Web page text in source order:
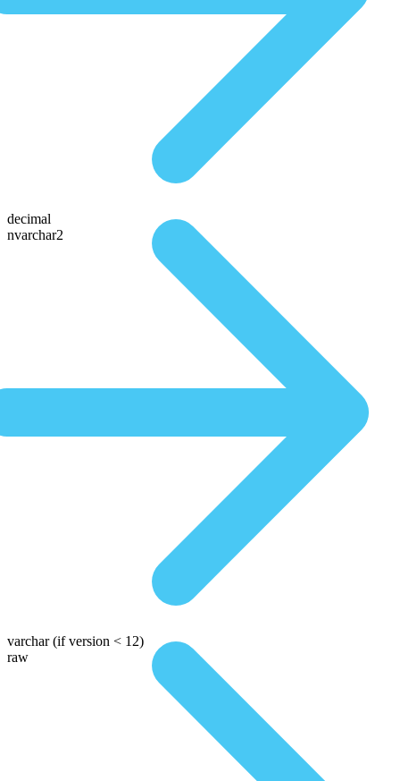
decimal
nvarchar2
varchar (if version < 12)
raw